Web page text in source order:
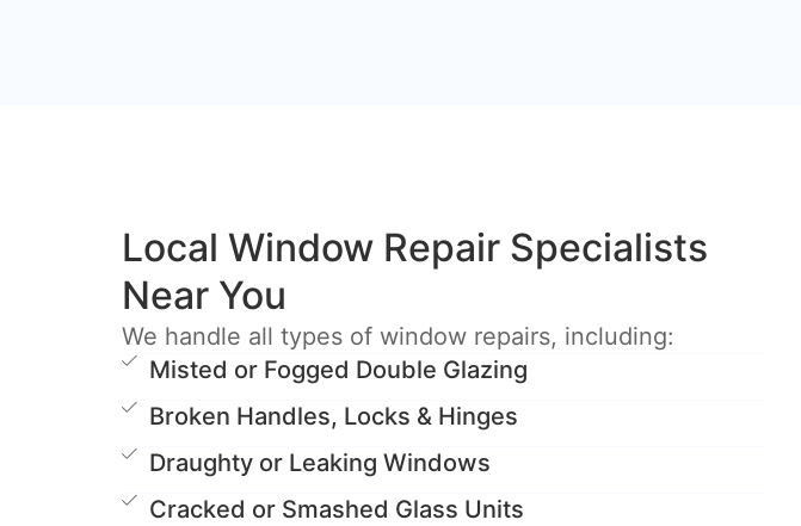
Local Window Repair Specialists
Near You
We handle all types of window repairs, including:
Misted or Fogged Double Glazing
Broken Handles, Locks & Hinges
Draughty or Leaking Windows
Cracked or Smashed Glass Units